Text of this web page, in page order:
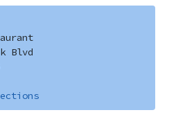
Blvd